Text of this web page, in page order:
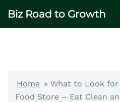
Biz Road to Growth
Home » What to Look
Food Store – Eat Clean